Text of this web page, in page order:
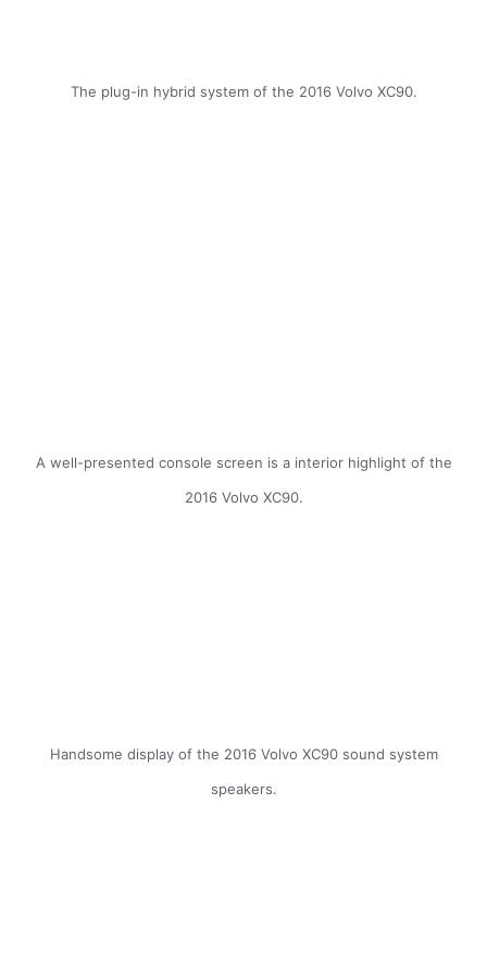
The plug-in hybrid system of the 2016 Volvo XC90.
A well-presented console screen is a interior highlight of the
2016 Volvo XC90.
Handsome display of the 2016 Volvo XC90 sound system
speakers.